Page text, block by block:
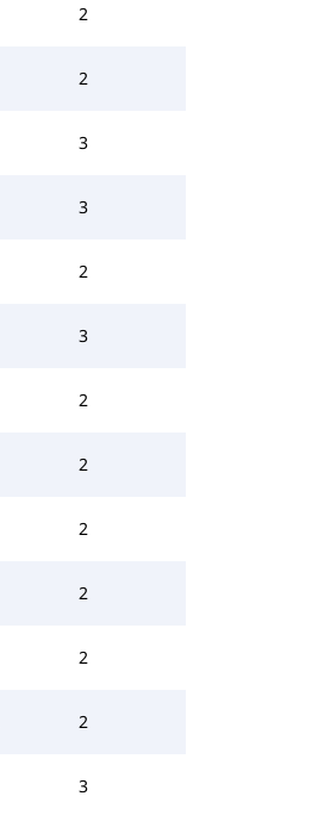
2
2
3
3
2
3
2
2
2
2
2
2
3